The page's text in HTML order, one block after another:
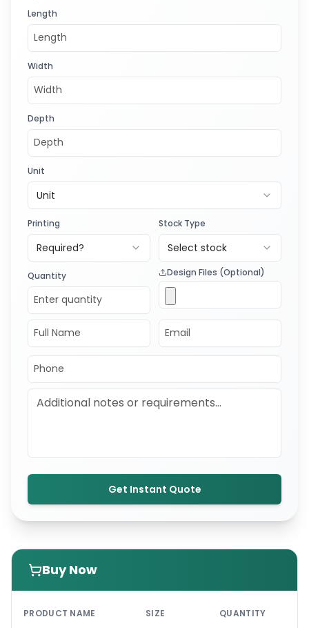
Length
Width
Depth
Unit
Unit
Printing
Required?
Stock Type
Select stock
Quantity Design Files (Optional)
Get Instant Quote
Buy Now
PRODUCT NAME SIZE QUANTITY